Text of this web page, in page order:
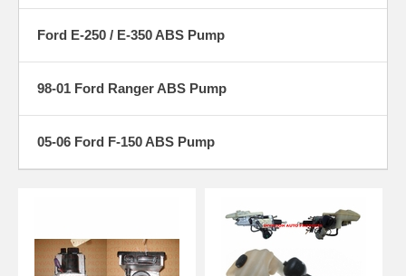
Ford E-250 / E-350 ABS Pump
98-01 Ford Ranger ABS Pump
05-06 Ford F-150 ABS Pump